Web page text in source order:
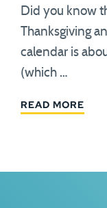
Did you know
Thanksgiving
calendar is
(which …
READ MORE